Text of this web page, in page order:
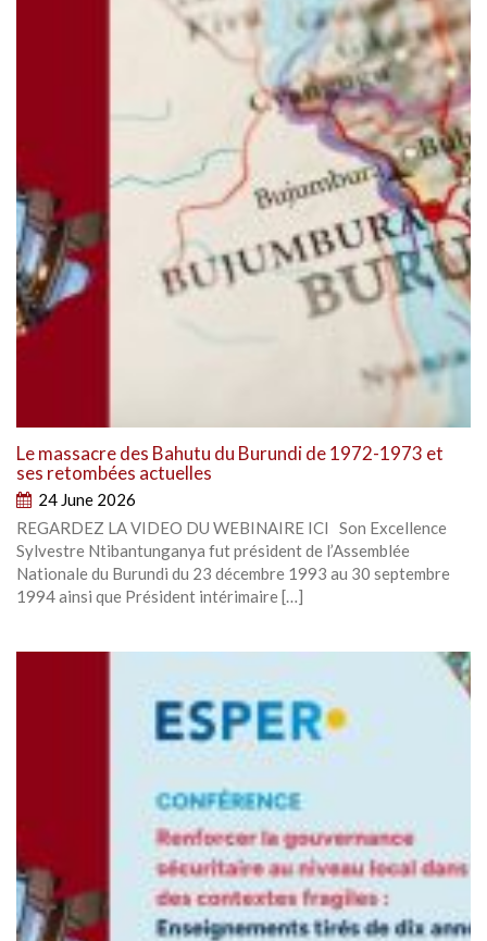
Le massacre des Bahutu du Burundi de 1972-1973 et
ses retombées actuelles
24 June 2026
REGARDEZ LA VIDEO DU WEBINAIRE ICI Son Excellence
Sylvestre Ntibantunganya fut président de l’Assemblée
Nationale du Burundi du 23 décembre 1993 au 30 septembre
1994 ainsi que Président intérimaire […]